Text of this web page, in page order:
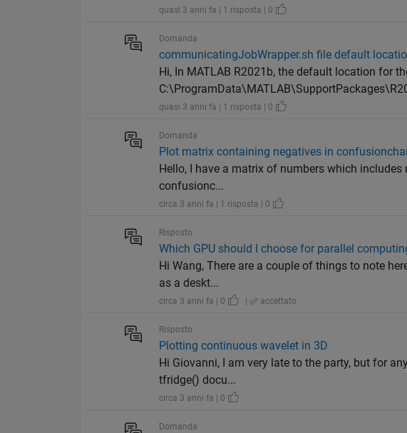
quasi 3 anni fa | 1 risposta | 0
Domanda
communicatingJobWrapper.sh file default
Hi, In MATLAB R2021b, the default location for
quasi 3 anni fa | 1 risposta | 0
Domanda
Plot matrix containing negatives in
Hello, I have a matrix of numbers which
confusionc...
circa 3 anni fa | 1 risposta | 0
Risposto
Which GPU should I choose for parallel
Hi Wang, There are a couple of things to note
as a deskt...
circa 3 anni fa | 0 | accettato
Risposto
Plotting continuous wavelet in 3D
Hi Giovanni, I am very late to the party, but for
tfridge() docu...
circa 3 anni fa | 0
Domanda